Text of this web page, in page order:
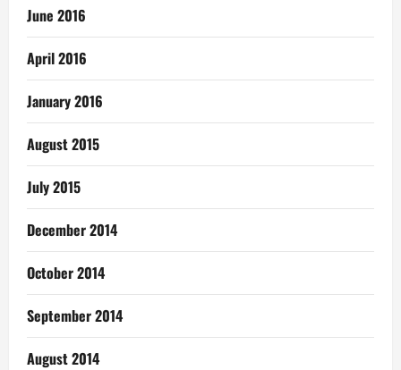
June 2016
April 2016
January 2016
August 2015
July 2015
December 2014
October 2014
September 2014
August 2014